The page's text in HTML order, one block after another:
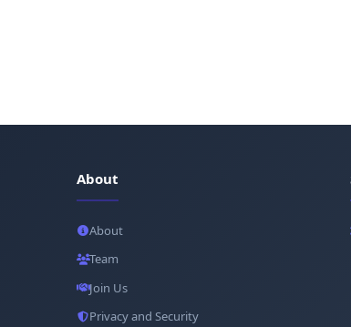
About
About
Team
Join Us
Privacy and Security